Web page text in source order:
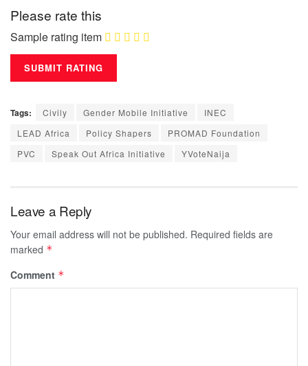
Please rate this
Sample rating item
Tags: Civily Gender Mobile Initiative
INEC
LEAD Africa
Policy Shapers
PROMAD Foundation
PVC
Speak Out Africa Initiative YVoteNaija
Leave a Reply
Your email address will not be published. Required fields are
marked *
Comment *